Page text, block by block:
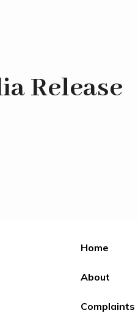
Release
Home
About
Complaints